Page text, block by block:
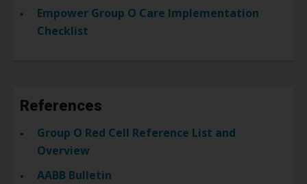
Empower Group O Care Implementation
Checklist
References
Group O Red Cell Reference List and
Overview
AABB Bulletin